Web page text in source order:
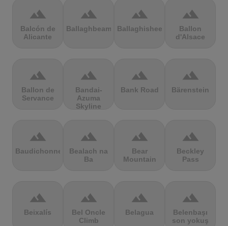
terrain
Balcón de
Alicante
terrain
Ballaghbeama
terrain
Ballaghisheen
terrain
Ballon
d'Alsace
terrain
Ballon de
Servance
terrain
Bandai-
Azuma
Skyline
terrain
Bank Road
terrain
Bärenstein
terrain
Baudichonne
terrain
Bealach na
Ba
terrain
Bear
Mountain
terrain
Beckley
Pass
terrain
Beixalís
terrain
Bel Oncle
Climb
terrain
Belagua
terrain
Belenbaşı
son yokuş